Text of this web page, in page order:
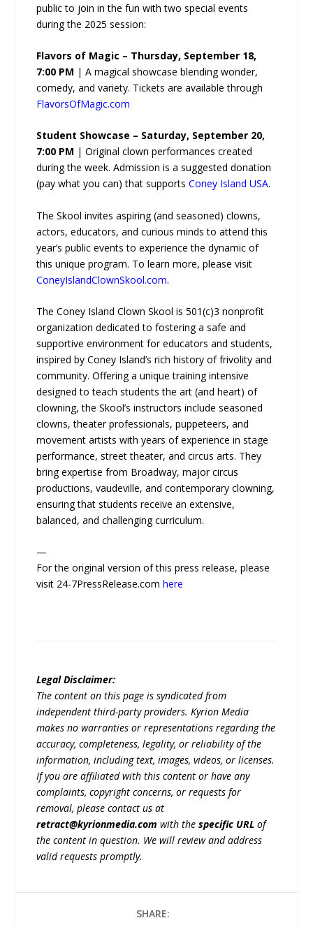
public to join in the fun with two special events
during the 2025 session:
Flavors of Magic – Thursday, September 18,
7:00 PM | A magical showcase blending wonder,
comedy, and variety. Tickets are available through
FlavorsOfMagic.com
Student Showcase – Saturday, September 20,
7:00 PM | Original clown performances created
during the week. Admission is a suggested donation
(pay what you can) that supportsConey Island USA.
The Skool invites aspiring (and seasoned) clowns,
actors, educators, and curious minds to attend this
year’s public events to experience the dynamic of
this unique program. To learn more, please visit
ConeyIslandClownSkool.com.
The Coney Island Clown Skool is 501(c)3 nonprofit
organization dedicated to fostering a safe and
supportive environment for educators and students,
inspired by Coney Island’s rich history of frivolity and
community. Offering a unique training intensive
designed to teach students the art (and heart) of
clowning, the Skool’s instructors include seasoned
clowns, theater professionals, puppeteers, and
movement artists with years of experience in stage
performance, street theater, and circus arts. They
bring expertise from Broadway, major circus
productions, vaudeville, and contemporary clowning,
ensuring that students receive an extensive,
balanced, and challenging curriculum.
—
For the original version of this press release, please
visit 24-7PressRelease.comhere
Legal Disclaimer:
The content on this page is syndicated from
independent third-party providers. Kyrion Media
makes no warranties or representations regarding the
accuracy, completeness, legality, or reliability of the
information, including text, images, videos, or licenses.
If you are affiliated with this content or have any
complaints, copyright concerns, or requests for
removal, please contact us at
retract@kyrionmedia.com with thespecific URL of
the content in question. We will review and address
valid requests promptly.
SHARE: